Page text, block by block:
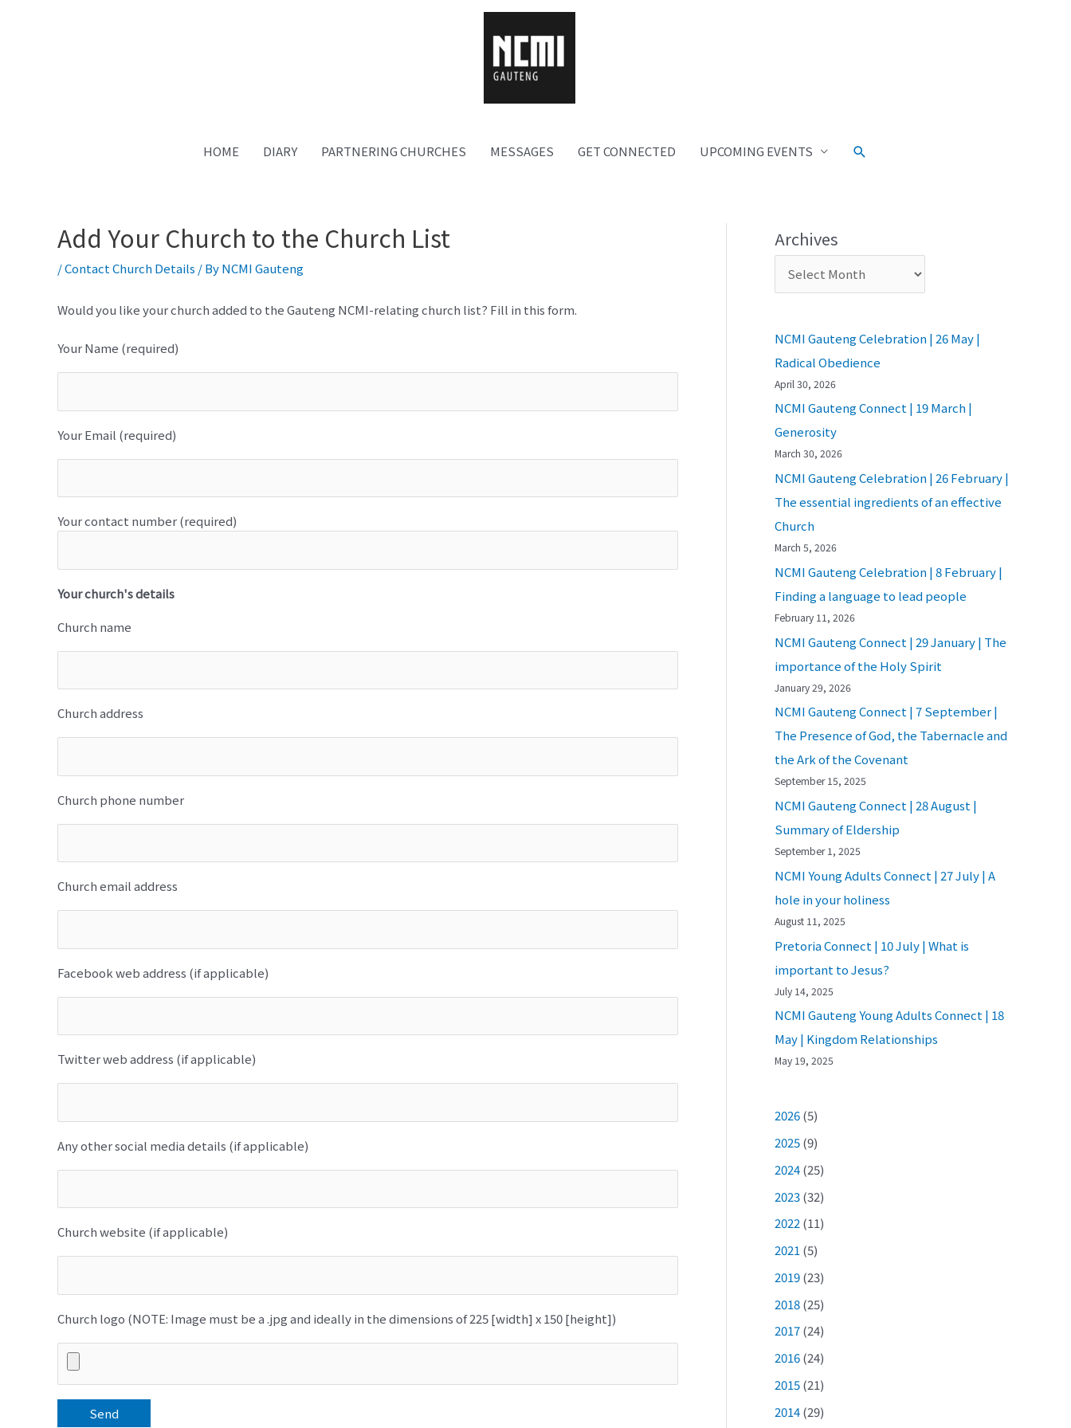
HOME DIARY PARTNERING CHURCHES MESSAGES GET CONNECTED UPCOMING EVENTS
Add Your Church to the Church List
/Contact Church Details / ByNCMI Gauteng
Would you like your church added to the Gauteng NCMI-relating church list? Fill in this form.
Your Name (required)
Your Email (required)
Your contact number (required)
Your church's details
Church name
Church address
Church phone number
Church email address
Facebook web address (if applicable)
Twitter web address (if applicable)
Any other social media details (if applicable)
Church website (if applicable)
Church logo (NOTE: Image must be a .jpg and ideally in the dimensions of 225 [width] x 150 [height])
Archives
NCMI Gauteng Celebration | 26 May |
Radical Obedience
April 30, 2026
NCMI Gauteng Connect | 19 March |
Generosity
March 30, 2026
NCMI Gauteng Celebration | 26 February |
The essential ingredients of an effective
Church
March 5, 2026
NCMI Gauteng Celebration | 8 February |
Finding a language to lead people
February 11, 2026
NCMI Gauteng Connect | 29 January | The
importance of the Holy Spirit
January 29, 2026
NCMI Gauteng Connect | 7 September |
The Presence of God, the Tabernacle and
the Ark of the Covenant
September 15, 2025
NCMI Gauteng Connect | 28 August |
Summary of Eldership
September 1, 2025
NCMI Young Adults Connect | 27 July | A
hole in your holiness
August 11, 2025
Pretoria Connect | 10 July | What is
important to Jesus?
July 14, 2025
NCMI Gauteng Young Adults Connect | 18
May | Kingdom Relationships
May 19, 2025
2026(5)
2025(9)
2024(25)
2023(32)
2022(11)
2021 (5)
2019(23)
2018(25)
2017(24)
2016(24)
2015(21)
2014(29)